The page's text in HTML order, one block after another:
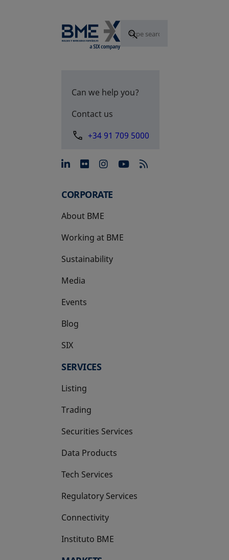
Can we help you?
Contact us
+34 91 709 5000
opens in a new tab
opens in a new tab
opens in a new tab
opens in a new
CORPORATE
About BME
Working at BME
Sustainability
Media
Events
Blog
SIX
opens in a new tab
SERVICES
Listing
Trading
Securities Services
Data Products
Tech Services
Regulatory Services
Connectivity
Instituto BME
opens in a new tab